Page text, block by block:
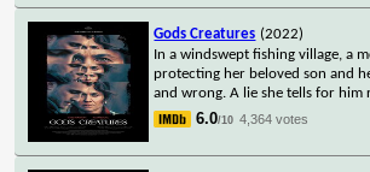
Gods Creatures (2022)
In a windswept fishing village, a
protecting her beloved son and
and wrong. A lie she tells for him
6.0/10 4,364 votes